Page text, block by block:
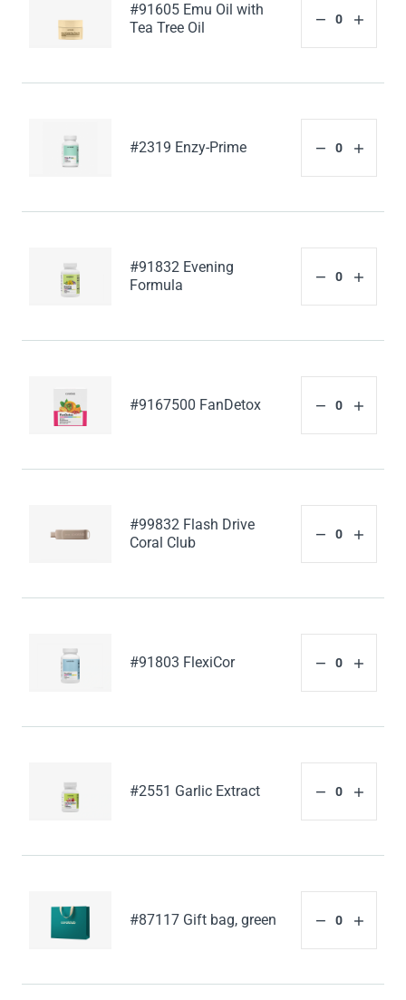
#91605 Emu Oil with
Tea Tree Oil
#2319 Enzy-Prime
#91832 Evening
Formula
#9167500 FanDetox
#99832 Flash Drive
Coral Club
#91803 FlexiCor
#2551 Garlic Extract
#87117 Gift bag, green